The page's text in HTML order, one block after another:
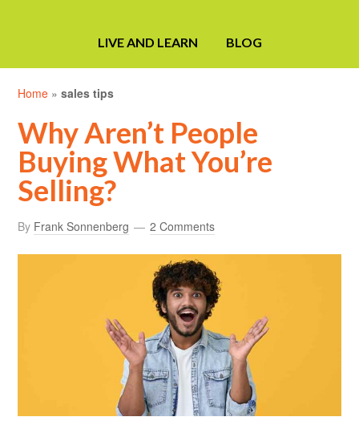
LIVE AND LEARN BLOG
Home »sales tips
Why Aren’t People
Buying What You’re
Selling?
By Frank Sonnenberg 2 Comments